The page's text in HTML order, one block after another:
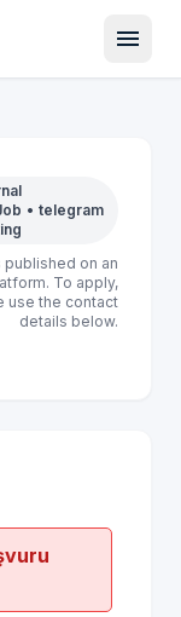
menu
• telegram
published on an
To apply,
use the contact
details below.